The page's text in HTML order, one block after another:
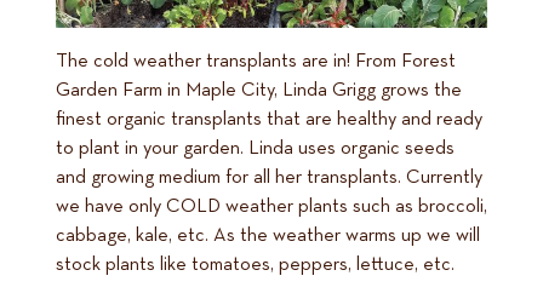
The cold weather transplants are in! From Forest
Garden Farm in Maple City, Linda Grigg grows the
finest organic transplants that are healthy and ready
to plant in your garden. Linda uses organic seeds
and growing medium for all her transplants. Currently
we have only COLD weather plants such as broccoli,
cabbage, kale, etc. As the weather warms up we will
stock plants like tomatoes, peppers, lettuce, etc.